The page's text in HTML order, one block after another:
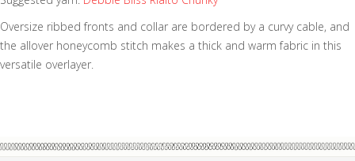
Oversize ribbed fronts and collar are bordered by a curvy cable, and
the allover honeycomb stitch makes a thick and warm fabric in this
versatile overlayer.